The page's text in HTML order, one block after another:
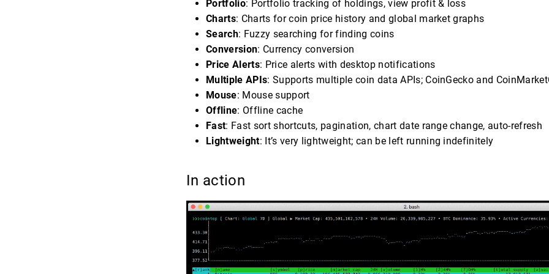
Portfolio: Portfolio tracking of holdings, view profit & loss
Charts: Charts for coin price history and global market graphs
Search: Fuzzy searching for finding coins
Conversion: Currency conversion
Price Alerts: Price alerts with desktop notifications
Multiple APIs: Supports multiple coin data APIs; CoinGecko and
Mouse: Mouse support
Offline: Offline cache
Fast: Fast sort shortcuts, pagination, chart date range change, auto-refresh
Lightweight: It’s very lightweight; can be left running indefinitely
In action